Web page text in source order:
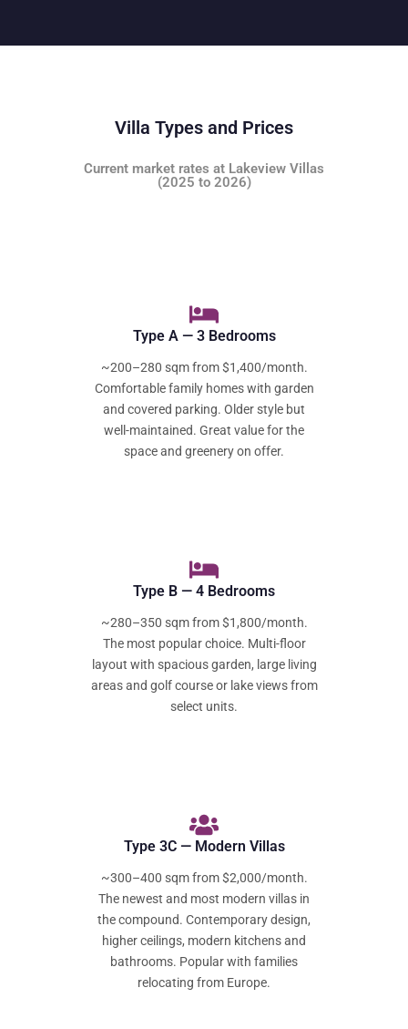
Villa Types and Prices
Current market rates at Lakeview Villas
(2025 to 2026)
Type A — 3 Bedrooms
~200–280 sqm from $1,400/month.
Comfortable family homes with garden
and covered parking. Older style but
well-maintained. Great value for the
space and greenery on offer.
Type B — 4 Bedrooms
~280–350 sqm from $1,800/month.
The most popular choice. Multi-floor
layout with spacious garden, large living
areas and golf course or lake views from
select units.
Type 3C — Modern Villas
~300–400 sqm from $2,000/month.
The newest and most modern villas in
the compound. Contemporary design,
higher ceilings, modern kitchens and
bathrooms. Popular with families
relocating from Europe.